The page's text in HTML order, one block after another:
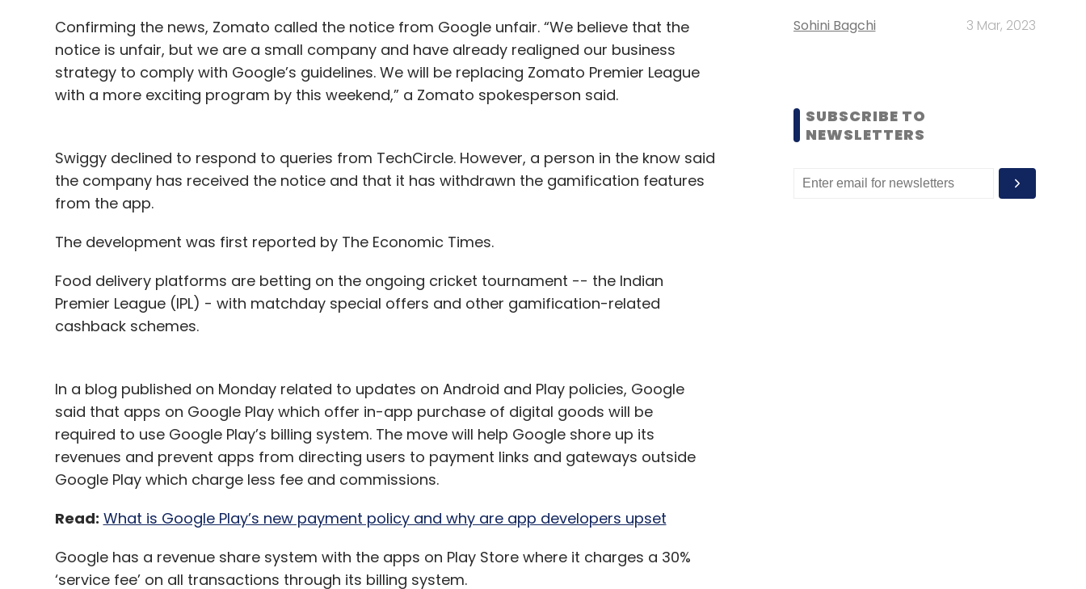
Confirming the news, Zomato called the notice from Google unfair. “We believe that the
notice is unfair, but we are a small company and have already realigned our business
strategy to comply with Google’s guidelines. We will be replacing Zomato Premier League
with a more exciting program by this weekend,” a Zomato spokesperson said.
Swiggy declined to respond to queries from TechCircle. However, a person in the know said
the company has received the notice and that it has withdrawn the gamification features
from the app.
The development was first reported by The Economic Times.
Food delivery platforms are betting on the ongoing cricket tournament -- the Indian
Premier League (IPL) - with matchday special offers and other gamification-related
cashback schemes.
In a blog published on Monday related to updates on Android and Play policies, Google
said that apps on Google Play which offer in-app purchase of digital goods will be
required to use Google Play’s billing system. The move will help Google shore up its
revenues and prevent apps from directing users to payment links and gateways outside
Google Play which charge less fee and commissions.
Read: What is Google Play’s new payment policy and why are app developers upset
Google has a revenue share system with the apps on Play Store where it charges a 30%
‘service fee’ on all transactions through its billing system.
Sohini Bagchi 3 Mar, 2023
SUBSCRIBE TO
NEWSLETTERS